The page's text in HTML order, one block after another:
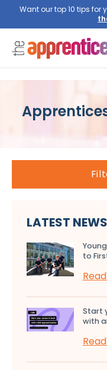
Want our top 10 tips for
LATEST NEWS
to
Start
with